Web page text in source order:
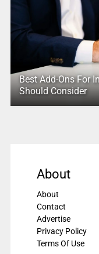
Best Add-Ons For
Should Consider
About
About
Contact
Advertise
Privacy Policy
Terms Of Use